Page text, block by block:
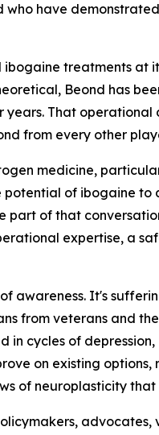
have
treatments at
Beond has
That
from every other
medicine,
of ibogaine
of that
expertise, a
awareness. It's
from veterans and
cycles of
on existing
of neuroplasticity